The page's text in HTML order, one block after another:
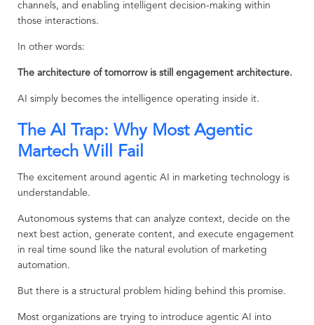
channels, and enabling intelligent decision-making within
those interactions.
In other words:
The architecture of tomorrow is still engagement architecture.
AI simply becomes the intelligence operating inside it.
The AI Trap: Why Most Agentic
Martech Will Fail
The excitement around agentic AI in marketing technology is
understandable.
Autonomous systems that can analyze context, decide on the
next best action, generate content, and execute engagement
in real time sound like the natural evolution of marketing
automation.
But there is a structural problem hiding behind this promise.
Most organizations are trying to introduce agentic AI into